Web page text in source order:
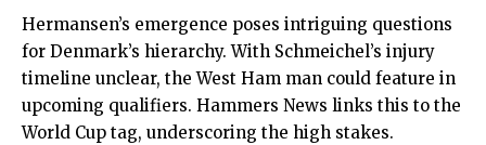
Hermansen’s emergence poses intriguing questions
for Denmark’s hierarchy. With Schmeichel’s injury
timeline unclear, the West Ham man could feature in
upcoming qualifiers. Hammers News links this to the
World Cup tag, underscoring the high stakes.